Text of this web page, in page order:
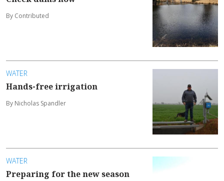
By Contributed
WATER
Hands-free irrigation
By Nicholas Spandler
WATER
Preparing for the new season